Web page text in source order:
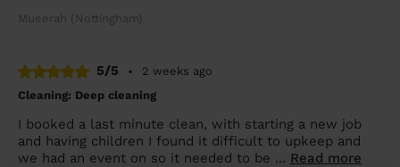
Mueerah (Nottingham)
5/5 •
2 weeks ago
Cleaning: Deep cleaning
I booked a last minute clean, with starting a new job
and having children I found it difficult to upkeep and
we had an event on so it needed to be ... Read more